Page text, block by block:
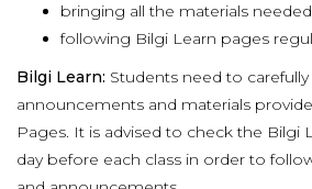
bringing all the materials
following Bilgi Learn pages
Bilgi Learn: Students need to
announcements and materials
Pages. It is advised to check the Bilgi
day before each class in order to